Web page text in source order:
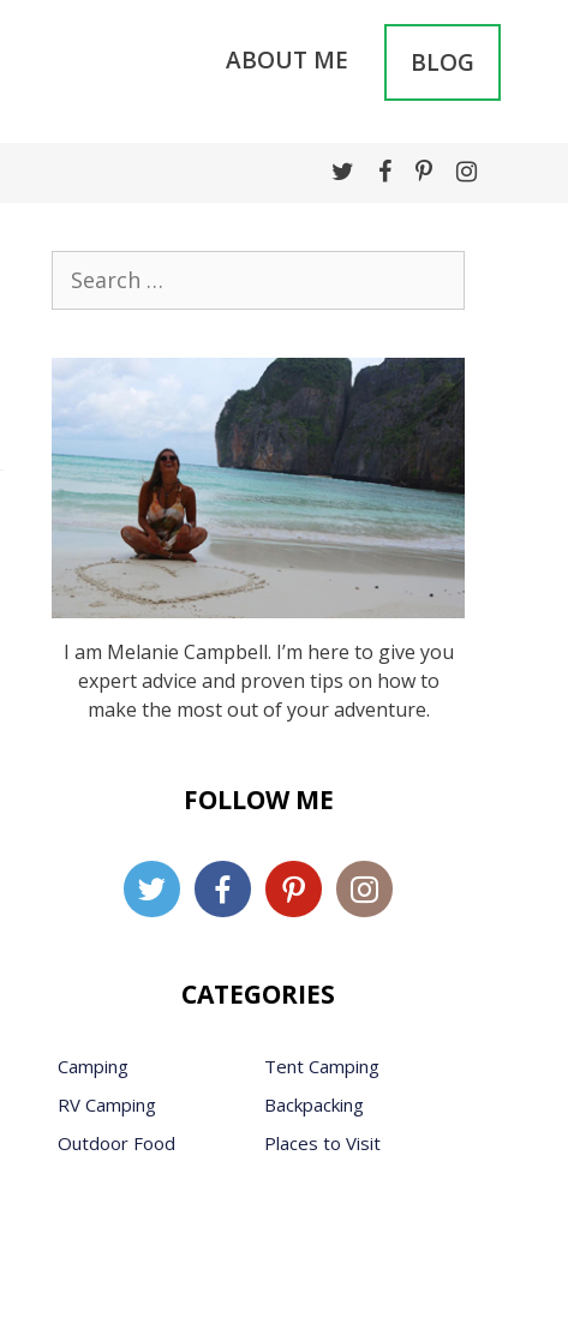
ABOUT ME BLOG
for:
I am Melanie Campbell. I’m here to give you
expert advice and proven tips on how to
make the most out of your adventure.
FOLLOW ME
CATEGORIES
Camping
Tent Camping
RV Camping
Backpacking
Outdoor Food
Places to Visit